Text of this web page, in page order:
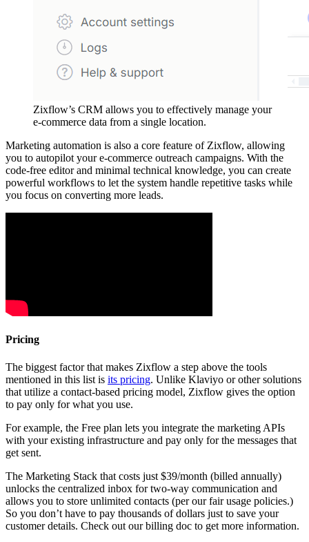
Zixflow’s CRM allows you to effectively manage your
e-commerce data from a single location.
Marketing automation is also a core feature of Zixflow, allowing
you to autopilot your e-commerce outreach campaigns. With the
code-free editor and minimal technical knowledge, you can create
powerful workflows to let the system handle repetitive tasks while
you focus on converting more leads.
Pricing
The biggest factor that makes Zixflow a step above the tools
mentioned in this list is its pricing. Unlike Klaviyo or other solutions
that utilize a contact-based pricing model, Zixflow gives the option
to pay only for what you use.
For example, the Free plan lets you integrate the marketing APIs
with your existing infrastructure and pay only for the messages that
get sent.
The Marketing Stack that costs just $39/month (billed annually)
unlocks the centralized inbox for two-way communication and
allows you to store unlimited contacts (per our fair usage policies.)
So you don’t have to pay thousands of dollars just to save your
customer details. Check out our billing doc to get more information.